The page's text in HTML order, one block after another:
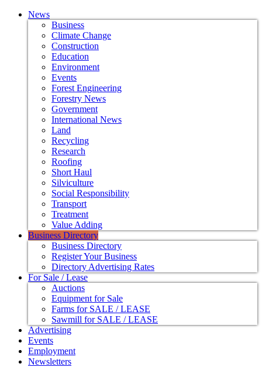
News
Business
Climate Change
Construction
Education
Environment
Events
Forest Engineering
Forestry News
Government
International News
Land
Recycling
Research
Roofing
Short Haul
Silviculture
Social Responsibility
Transport
Treatment
Value Adding
Business Directory
Business Directory
Register Your Business
Directory Advertising Rates
For Sale / Lease
Auctions
Equipment for Sale
Farms for SALE / LEASE
Sawmill for SALE / LEASE
Advertising
Events
Employment
Newsletters